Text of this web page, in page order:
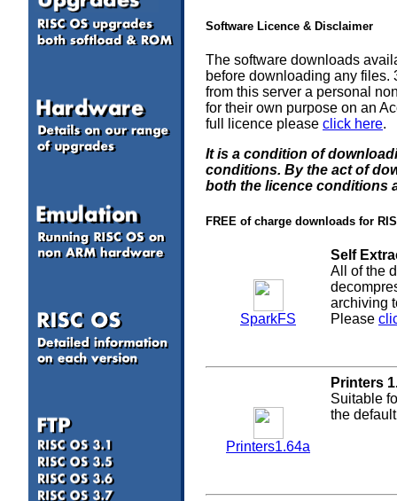
Software Licence & Disclaimer
The software downloads
before downloading any files.
from this server a personal
for their own purpose on an
full licence please click here.
It is a condition of
conditions. By the act of
both the licence conditions
FREE of charge downloads for
SparkFS
Self
All of the
archiving
Please
Printers1.64a
Printers
Suitable
the